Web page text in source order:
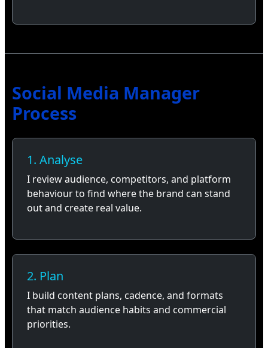
Social Media Manager
Process
1. Analyse
I review audience, competitors, and platform
behaviour to find where the brand can stand
out and create real value.
2. Plan
I build content plans, cadence, and formats
that match audience habits and commercial
priorities.